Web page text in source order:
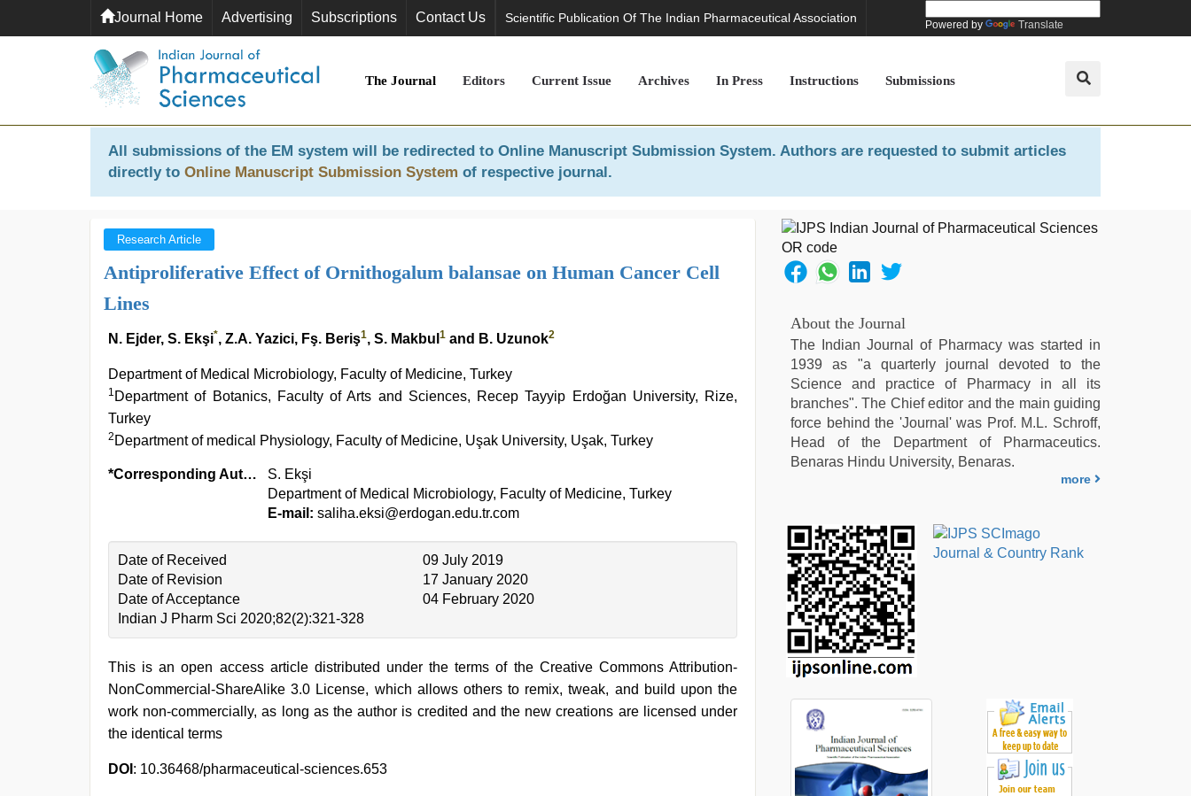
Journal Home Advertising Subscriptions Contact Us Scientific Publication Of The Indian Pharmaceutical Association Powered by Translate
The Journal Editors Current Issue Archives In Press Instructions Submissions
All submissions of the EM system will be redirected to Online Manuscript Submission System. Authors are requested to submit articles
directly to Online Manuscript Submission System of respective journal.
Research Article
Antiproliferative Effect of Ornithogalum balansae on Human Cancer Cell
Lines
N. Ejder, S. Ekşi*, Z.A. Yazici, Fş. Beriş1, S. Makbul 1 and B. Uzunok2
Department of Medical Microbiology, Faculty of Medicine, Turkey
1 Department of Botanics, Faculty of Arts and Sciences, Recep Tayyip Erdoğan University, Rize,
Turkey
2 Department of medical Physiology, Faculty of Medicine, Uşak University, Uşak, Turkey
*Corresponding Author:
S. Ekşi
Department of Medical Microbiology, Faculty of Medicine, Turkey
E-mail: saliha.eksi@erdogan.edu.tr.com
Date of Received
09 July 2019
Date of Revision
17 January 2020
Date of Acceptance
04 February 2020
Indian J Pharm Sci 2020;82(2):321-328
This is an open access article distributed under the terms of the Creative Commons Attribution-
NonCommercial-ShareAlike 3.0 License, which allows others to remix, tweak, and build upon the
work non-commercially, as long as the author is credited and the new creations are licensed under
the identical terms
DOI : 10.36468/pharmaceutical-sciences.653
About the Journal
The Indian Journal of Pharmacy was started in
1939 as "a quarterly journal devoted to the
Science and practice of Pharmacy in all its
branches". The Chief editor and the main guiding
force behind the 'Journal' was Prof. M.L. Schroff,
Head of the Department of Pharmaceutics.
Benaras Hindu University, Benaras.
more